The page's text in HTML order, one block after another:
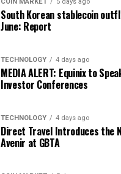
South Korean stablecoin
June: Report
TECHNOLOGY 4 days ago
MEDIA ALERT: Equinix to
Investor Conferences
TECHNOLOGY 4 days ago
Direct Travel Introduces the
Avenir at GBTA